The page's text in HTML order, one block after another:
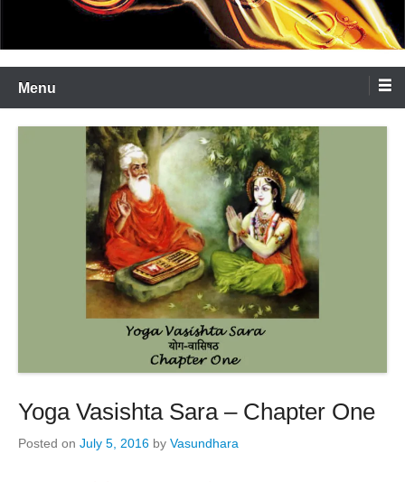
Menu
Yoga Vasishta Sara – Chapter One
Posted on July 5, 2016 by Vasundhara